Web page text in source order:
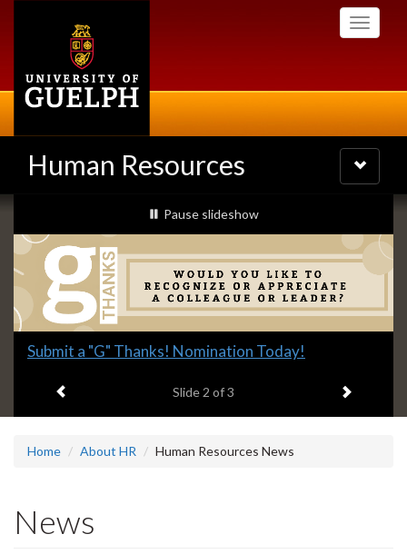
Toggle
Human Resources
Toggle
navigation
Slideshow
Banners
slideshow playing
Pause slideshow
Slide
headline:
Submit a "G" Thanks! Nomination Today!
Slide 2 of 3 Next item
Home About HR Human Resources News
News